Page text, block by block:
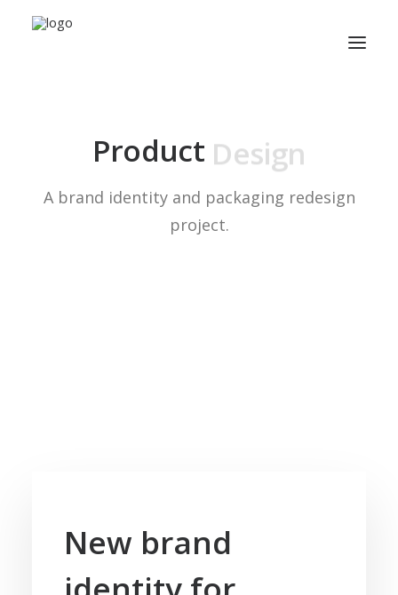
ProductP ackagin
A brand identity and packaging redesign
project.
New brand